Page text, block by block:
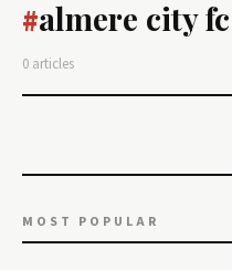
#almere city
0 articles
MOST POPULAR